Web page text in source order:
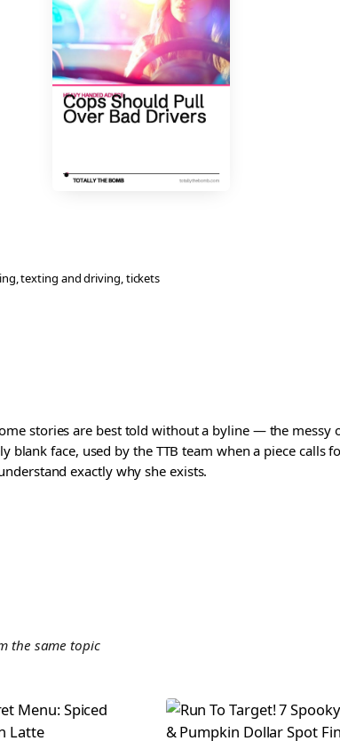
, texting and driving, tickets
stories are best told without a byline — the messy
blank face, used by the TTB team when a piece
exactly why she exists.
the same topic